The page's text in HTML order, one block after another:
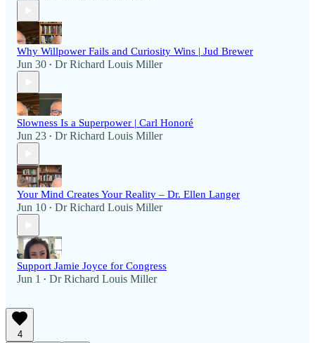
Why Willpower Fails and Curiosity Wins | Jud Brewer
Jun 30 • Dr Richard Louis Miller
Slowness Is a Superpower | Carl Honoré
Jun 23 • Dr Richard Louis Miller
Your Mind Creates Your Reality – Dr. Ellen Langer
Jun 10 • Dr Richard Louis Miller
Support Jamie Joyce for Congress
Jun 1 • Dr Richard Louis Miller
4